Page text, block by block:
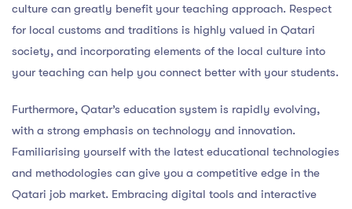
culture can greatly benefit your teaching approach. Respect
for local customs and traditions is highly valued in Qatari
society, and incorporating elements of the local culture into
your teaching can help you connect better with your students.
Furthermore, Qatar’s education system is rapidly evolving,
with a strong emphasis on technology and innovation.
Familiarising yourself with the latest educational technologies
and methodologies can give you a competitive edge in the
Qatari job market. Embracing digital tools and interactive